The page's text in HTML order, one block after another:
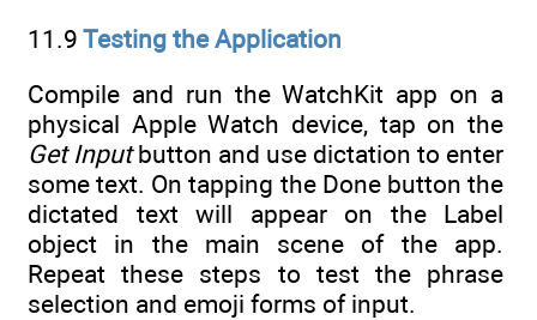
11.9 Testing the Application
Compile and run the WatchKit app on a
physical Apple Watch device, tap on the
Get Inputbutton and use dictation to enter
some text. On tapping the Done button the
dictated text will appear on the Label
object in the main scene of the app.
Repeat these steps to test the phrase
selection and emoji forms of input.